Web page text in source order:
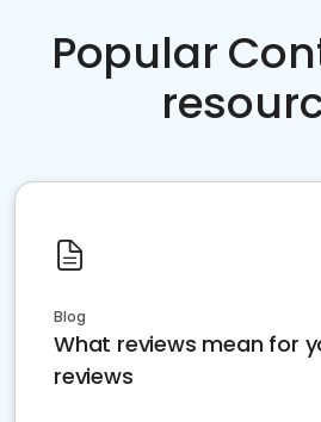
Popular
Blog
What reviews mean for
reviews